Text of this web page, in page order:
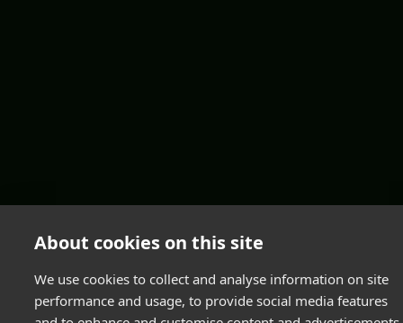
About cookies on this site
We use cookies to collect and analyse information on site
performance and usage, to provide social media features